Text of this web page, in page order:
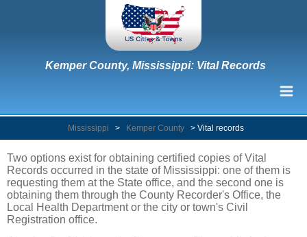
Kemper County, Mississippi: Vital Records
Mississippi > Kemper County > Vital records
Two options exist for obtaining certified copies of Vital
Records occurred in the state of Mississippi: one of them is
requesting them at the State office, and the second one is
obtaining them through the County Recorder's Office, the
Local Health Department or the city or town's Civil
Registration office.